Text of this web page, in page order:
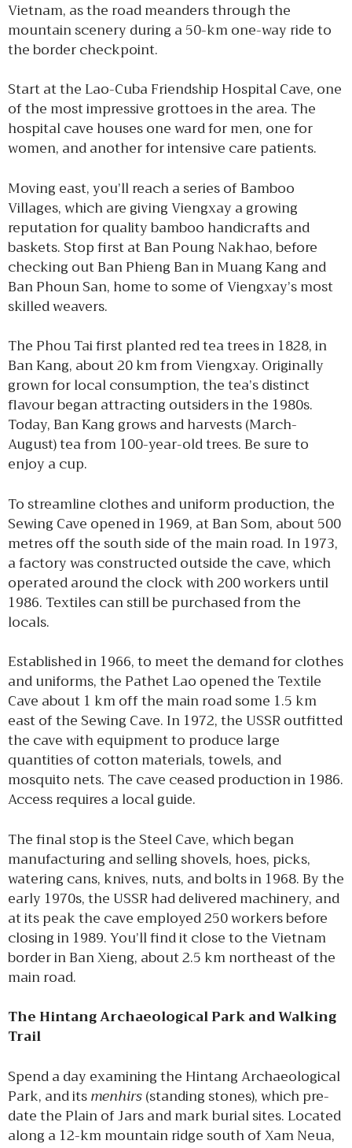
Vietnam, as the road meanders through the
mountain scenery during a 50-km one-way ride to
the border checkpoint.
Start at the Lao-Cuba Friendship Hospital Cave, one
of the most impressive grottoes in the area. The
hospital cave houses one ward for men, one for
women, and another for intensive care patients.
Moving east, you’ll reach a series of Bamboo
Villages, which are giving Viengxay a growing
reputation for quality bamboo handicrafts and
baskets. Stop first at Ban Poung Nakhao, before
checking out Ban Phieng Ban in Muang Kang and
Ban Phoun San, home to some of Viengxay’s most
skilled weavers.
The Phou Tai first planted red tea trees in 1828, in
Ban Kang, about 20 km from Viengxay. Originally
grown for local consumption, the tea’s distinct
flavour began attracting outsiders in the 1980s.
Today, Ban Kang grows and harvests (March-
August) tea from 100-year-old trees. Be sure to
enjoy a cup.
To streamline clothes and uniform production, the
Sewing Cave opened in 1969, at Ban Som, about 500
metres off the south side of the main road. In 1973,
a factory was constructed outside the cave, which
operated around the clock with 200 workers until
1986. Textiles can still be purchased from the
locals.
Established in 1966, to meet the demand for clothes
and uniforms, the Pathet Lao opened the Textile
Cave about 1 km off the main road some 1.5 km
east of the Sewing Cave. In 1972, the USSR outfitted
the cave with equipment to produce large
quantities of cotton materials, towels, and
mosquito nets. The cave ceased production in 1986.
Access requires a local guide.
The final stop is the Steel Cave, which began
manufacturing and selling shovels, hoes, picks,
watering cans, knives, nuts, and bolts in 1968. By the
early 1970s, the USSR had delivered machinery, and
at its peak the cave employed 250 workers before
closing in 1989. You’ll find it close to the Vietnam
border in Ban Xieng, about 2.5 km northeast of the
main road.
The Hintang Archaeological Park and Walking
Trail
Spend a day examining the Hintang Archaeological
Park, and itsmenhirs(standing stones), which pre-
date the Plain of Jars and mark burial sites. Located
along a 12-km mountain ridge south of Xam Neua,